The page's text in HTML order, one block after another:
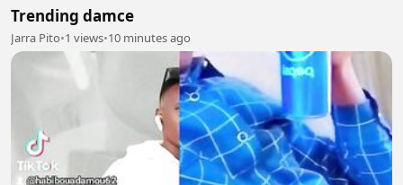
Trending damce
Jarra Pito•1 views•10 minutes ago